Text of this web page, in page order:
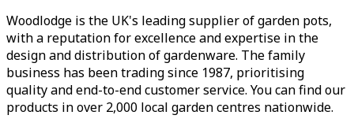
Woodlodge is the UK's leading supplier of garden pots,
with a reputation for excellence and expertise in the
design and distribution of gardenware. The family
business has been trading since 1987, prioritising
quality and end-to-end customer service. You can find our
products in over 2,000 local garden centres nationwide.